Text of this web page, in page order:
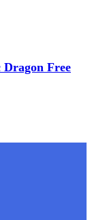
Dragon Free